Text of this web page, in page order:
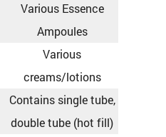
Various Essence
Ampoules
Various
creams/lotions
Contains single tube,
double tube (hot fill)